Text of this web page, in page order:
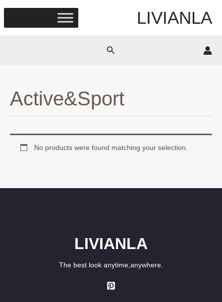
content
LIVIANLA
Search
Active&Sport
No products were found matching your selection.
LIVIANLA
The best look anytime,anywhere.